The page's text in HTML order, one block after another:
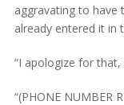
aggravating to have
already entered it in
“I apologize for that,
“(PHONE NUMBER